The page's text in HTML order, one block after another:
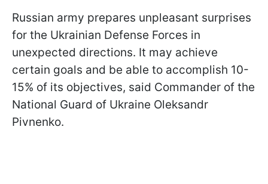
Russian army prepares unpleasant surprises
for the Ukrainian Defense Forces in
unexpected directions. It may achieve
certain goals and be able to accomplish 10-
15% of its objectives, said Commander of the
National Guard of Ukraine Oleksandr
Pivnenko.